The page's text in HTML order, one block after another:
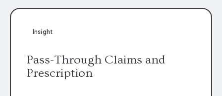
achievement in legal practice. The Super
Insight
Pass-Through Claims and
Prescription